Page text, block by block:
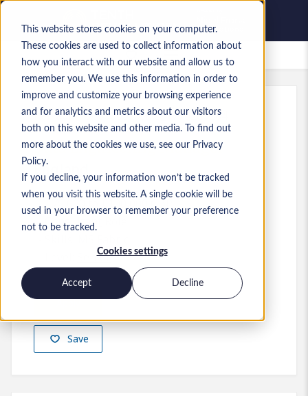
This website stores cookies on your computer.
These cookies are used to collect information about
how you interact with our website and allow us to
remember you. We use this information in order to
improve and customize your browsing experience
and for analytics and metrics about our visitors
both on this website and other media. To find out
more about the cookies we use, see our Privacy
Policy.
If you decline, your information won’t be tracked
when you visit this website. A single cookie will be
used in your browser to remember your preference
not to be tracked.
Cookies settings
Accept Decline
Saved Jobs
Ref:a0MP9000009zocD.3_1779280284
Data Engineering Manager
England
£75,000 to £100,000 GBP
Consultant
Senior
Save
Apply